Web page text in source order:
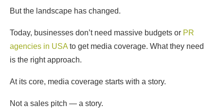
But the landscape has changed.
Today, businesses don’t need massive budgets or PR
agencies in USA to get media coverage. What they need
is the right approach.
At its core, media coverage starts with a story.
Not a sales pitch — a story.